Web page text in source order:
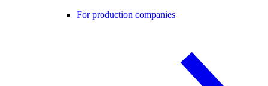
For production companies